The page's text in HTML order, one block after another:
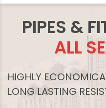
PIPES &
ALL
HIGHLY
LONG LASTING